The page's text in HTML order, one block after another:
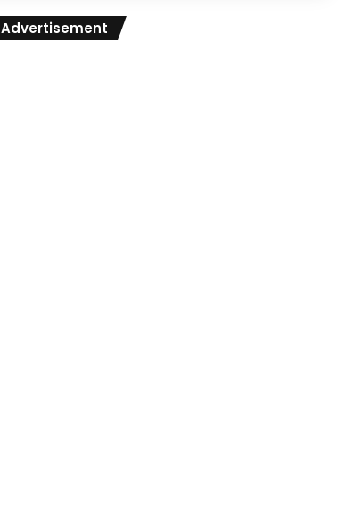
Advertisement